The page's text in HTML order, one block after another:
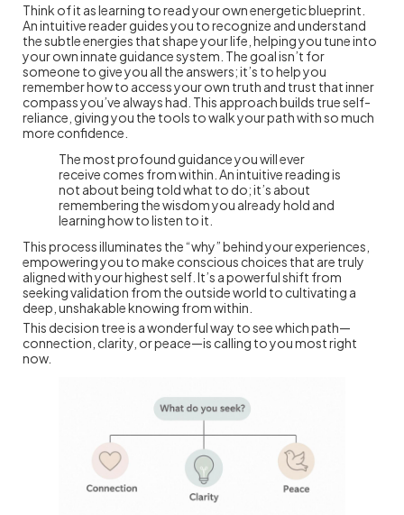
Think of it as learning to read your own energetic blueprint.
An intuitive reader guides you to recognize and understand
the subtle energies that shape your life, helping you tune into
your own innate guidance system. The goal isn’t for
someone to give you all the answers; it’s to help you
remember how to access your own truth and trust that inner
compass you’ve always had. This approach builds true self-
reliance, giving you the tools to walk your path with so much
more confidence.
The most profound guidance you will ever
receive comes from within. An intuitive reading is
not about being told what to do; it’s about
remembering the wisdom you already hold and
learning how to listen to it.
This process illuminates the “why” behind your experiences,
empowering you to make conscious choices that are truly
aligned with your highest self. It’s a powerful shift from
seeking validation from the outside world to cultivating a
deep, unshakable knowing from within.
This decision tree is a wonderful way to see which path—
connection, clarity, or peace—is calling to you most right
now.